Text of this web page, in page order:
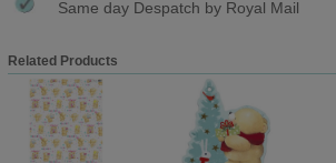
Same day Despatch by Royal Mail
Related Products